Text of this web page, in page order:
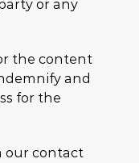
or any
the content
and
for the
our contact